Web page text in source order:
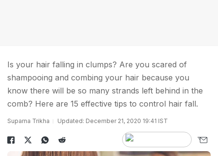
Is your hair falling in clumps? Are you scared of
shampooing and combing your hair because you
know there will be so many strands left behind in the
comb? Here are 15 effective tips to control hair fall.
Suparna Trikha Updated: December 21, 2020 19:41 IST